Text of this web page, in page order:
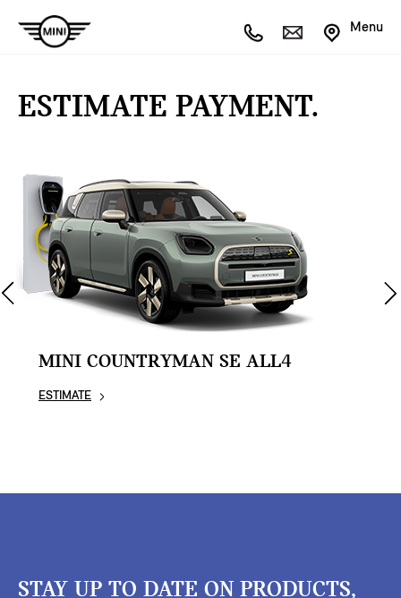
Menu
ESTIMATE PAYMENT.
MINI COUNTRYMAN SE ALL4
ESTIMATE
STAY UP TO DATE ON PRODUCTS,